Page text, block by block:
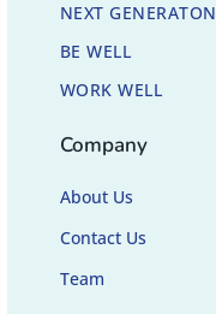
NEXT GENERATON
BE WELL
WORK WELL
Company
About Us
Contact Us
Team